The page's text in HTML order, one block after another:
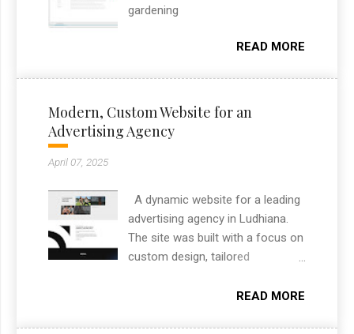
gardening
READ MORE
Modern, Custom Website for an
Advertising Agency
April 07, 2025
A dynamic website for a leading
advertising agency in Ludhiana.
The site was built with a focus on
custom design, tailored
agency’s brand and services. It
READ MORE